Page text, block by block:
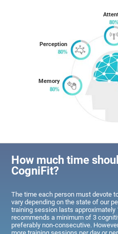
Memory
Perception
How much time
CogniFit?
The time each person must devote
vary depending on the state of our
training session lasts approximately
recommends a minimum of 3
preferably non-consecutive.